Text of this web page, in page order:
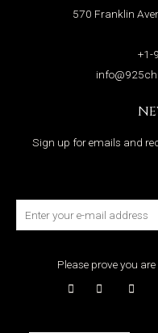
570 Franklin
+1-
Sign up for emails and
Please prove you